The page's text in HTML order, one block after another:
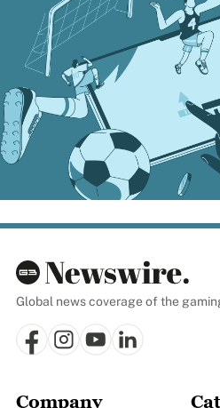
Global news coverage of the
Company